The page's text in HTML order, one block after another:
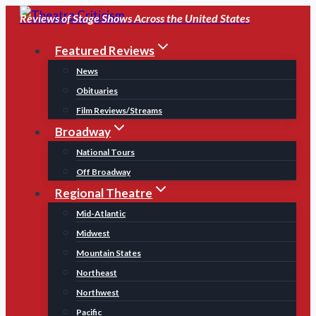
Skip
content
Reviews of Stage Shows Across the United States
Featured Reviews
News
Obituaries
Film Reviews/Streams
Broadway
National Tours
Off Broadway
Regional Theatre
Mid-Atlantic
Midwest
Mountain States
Northeast
Northwest
Pacific